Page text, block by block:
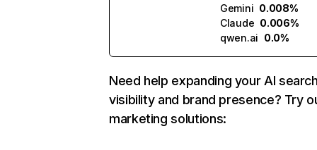
Gemini 0.008%
Claude 0.006%
qwen.ai 0.0%
Need help expanding your AI
visibility and brand presence? Try
marketing solutions: